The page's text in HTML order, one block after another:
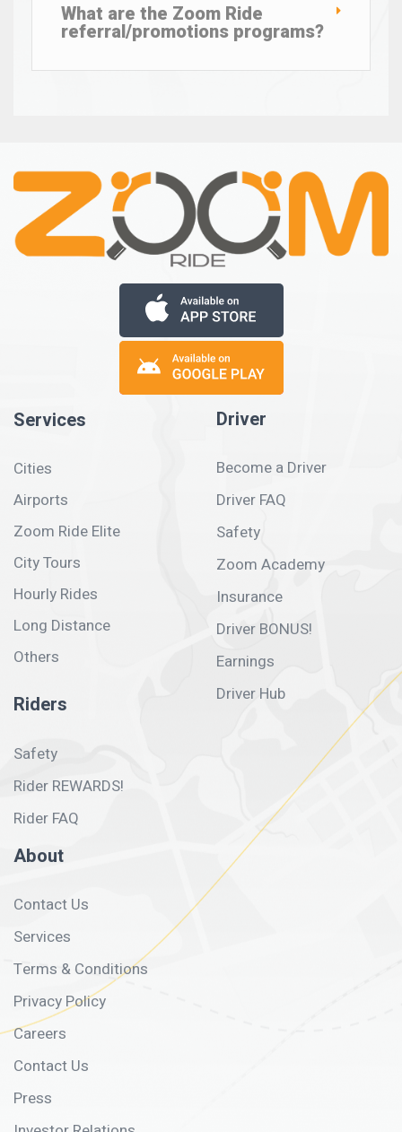
What are the Zoom Ride
referral/promotions programs?
Services
Cities
Airports
Zoom Ride Elite
City Tours
Hourly Rides
Long Distance
Others
Riders
Safety
Rider REWARDS!
Rider FAQ
Driver
Become a Driver
Driver FAQ
Safety
Zoom Academy
Insurance
Driver BONUS!
Earnings
Driver Hub
About
Contact Us
Services
Terms & Conditions
Privacy Policy
Careers
Contact Us
Press